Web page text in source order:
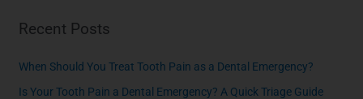
rRecent Posts
When Should You Treat Tooth Pain as a Dental Emergency?
Is Your Tooth Pain a Dental Emergency? A Quick Triage Guide